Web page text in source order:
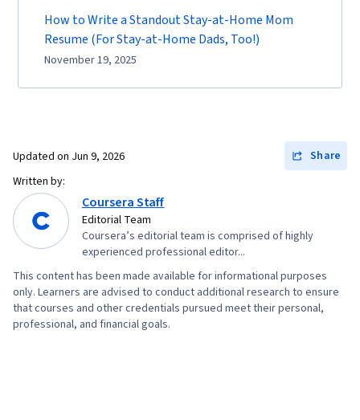
How to Write a Standout Stay-at-Home Mom
Resume (For Stay-at-Home Dads, Too!)
November 19, 2025
Updated on Jun 9, 2026
Share
Written by:
Coursera Staff
Editorial Team
Coursera’s editorial team is comprised of highly
experienced professional editor...
This content has been made available for informational purposes
only. Learners are advised to conduct additional research to ensure
that courses and other credentials pursued meet their personal,
professional, and financial goals.